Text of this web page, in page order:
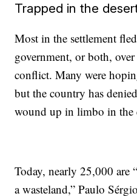
Trapped in the
Most in the settlement
government, or both,
conflict. Many were
but the country has
wound up in limbo in the
Today, nearly 25,000
a wasteland,” Paulo